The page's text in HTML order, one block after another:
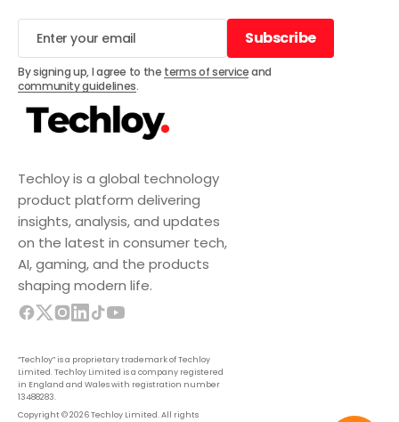
Techloy is a global technology
product platform delivering
insights, analysis, and updates
on the latest in consumer tech,
AI, gaming, and the products
shaping modern life.
“Techloy” is a proprietary trademark of Techloy
Limited. Techloy Limited is a company registered
in England and Wales with registration number
13488283.
Copyright © 2026 Techloy Limited. All rights
Subscribe
Subscribe
By signing up, I agree to the terms of serviceand
community guidelines.